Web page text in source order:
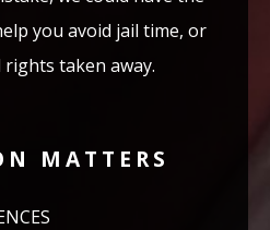
you avoid jail time, or
taken away.
MATTERS